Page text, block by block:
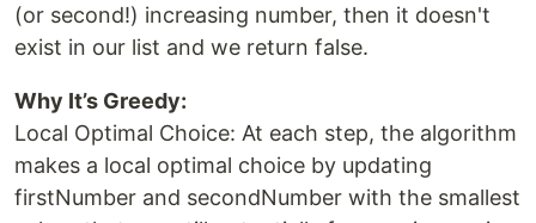
(or second!) increasing number, then it doesn't
exist in our list and we return false.
Why It’s Greedy:
Local Optimal Choice: At each step, the algorithm
makes a local optimal choice by updating
firstNumber and secondNumber with the smallest